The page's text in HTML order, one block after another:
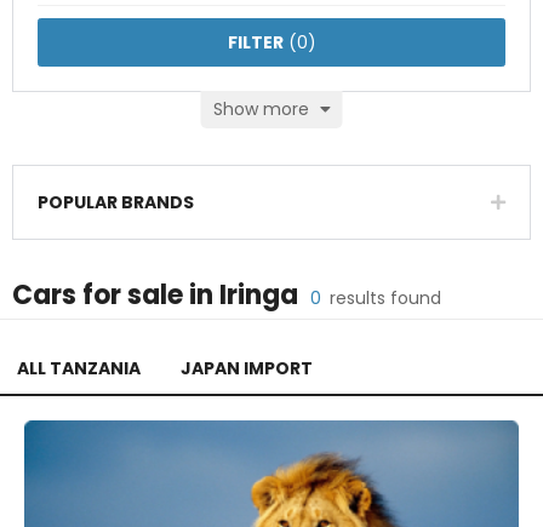
Show more
FILTER(0)
POPULAR BRANDS
Cars for sale in Iringa 0 results found
ALL TANZANIA JAPAN IMPORT